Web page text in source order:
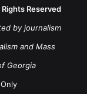
Reserved
by journalism
and Mass
Georgia